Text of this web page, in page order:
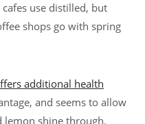
use distilled, but
shops go with spring
additional health
and seems to allow
lemon shine through.